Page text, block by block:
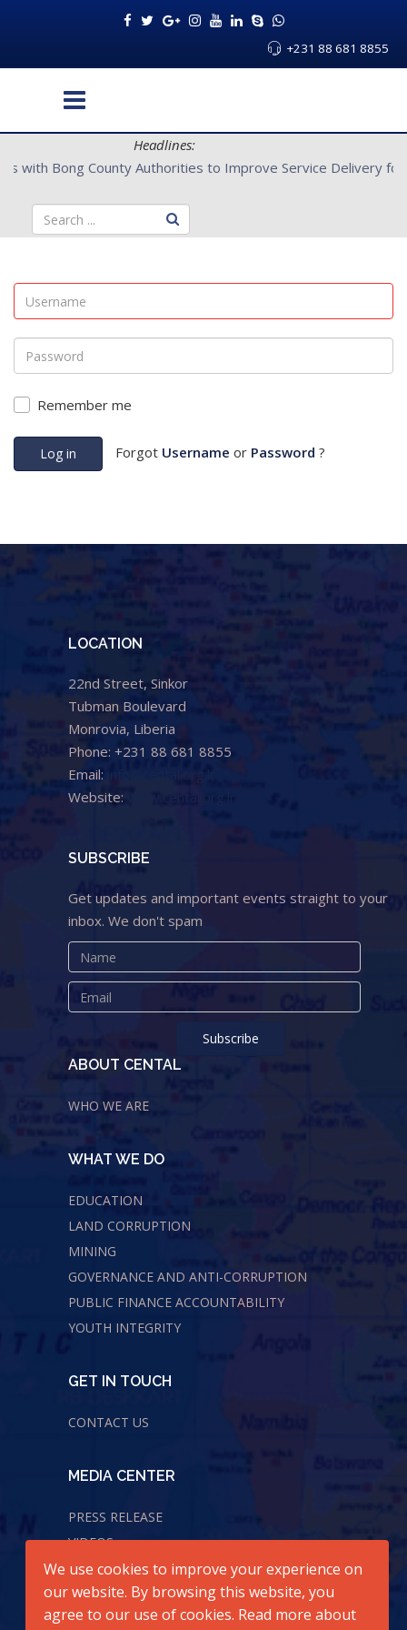
+231 88 681 8855
Headlines:
Partners with Bong County Authorities to Improve Service
Remember me
Log in Forgot Username or Password ?
LOCATION
22nd Street, Sinkor
Tubman Boulevard
Monrovia, Liberia
Phone: +231 88 681 8855
Email:
Website:
SUBSCRIBE
Get updates and important events straight to your
inbox. We don't spam
ABOUT CENTAL
WHO WE ARE
WHAT WE DO
EDUCATION
LAND CORRUPTION
MINING
GOVERNANCE AND ANTI-CORRUPTION
PUBLIC FINANCE ACCOUNTABILITY
YOUTH INTEGRITY
GET IN TOUCH
CONTACT US
MEDIA CENTER
PRESS RELEASE
VIDEOS
AUDIOS
We use cookies to improve your experience on
our website. By browsing this website, you
agree to our use of cookies. Read more about